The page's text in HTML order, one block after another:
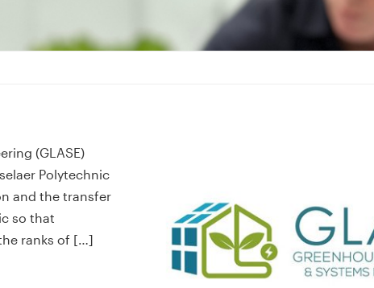
(GLASE)
Polytechnic
and the transfer
so that
ranks of […]